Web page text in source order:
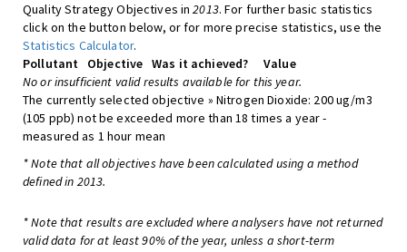
Quality Strategy Objectives in2013. For further basic statistics
click on the button below, or for more precise statistics, use the
Statistics Calculator.
Pollutant
Objective Was it achieved?
Value
No or insufficient valid results available for this year.
The currently selected objective » Nitrogen Dioxide: 200 ug/m3
(105 ppb) not be exceeded more than 18 times a year -
measured as 1 hour mean
* Note that all objectives have been calculated using a method
defined in 2013.
* Note that results are excluded where analysers have not returned
valid data for at least 90% of the year, unless a short-term